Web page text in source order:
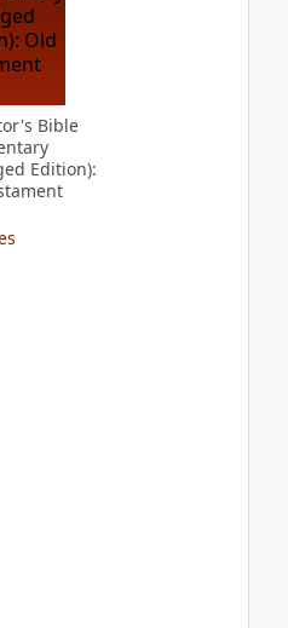
Bible
Edition):